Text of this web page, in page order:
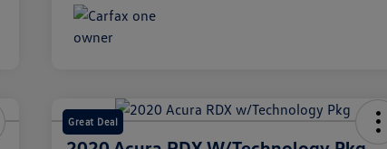
Great Deal